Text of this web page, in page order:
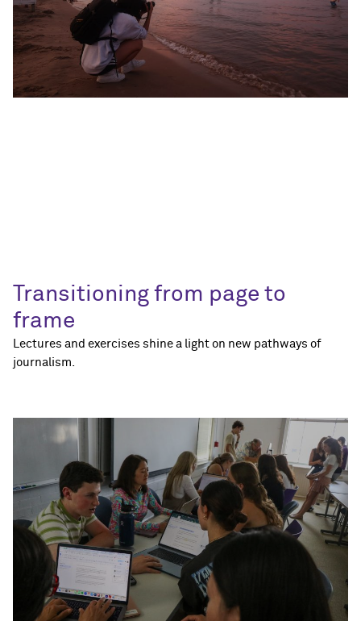
Transitioning from page to
frame
Lectures and exercises shine a light on new pathways of
journalism.